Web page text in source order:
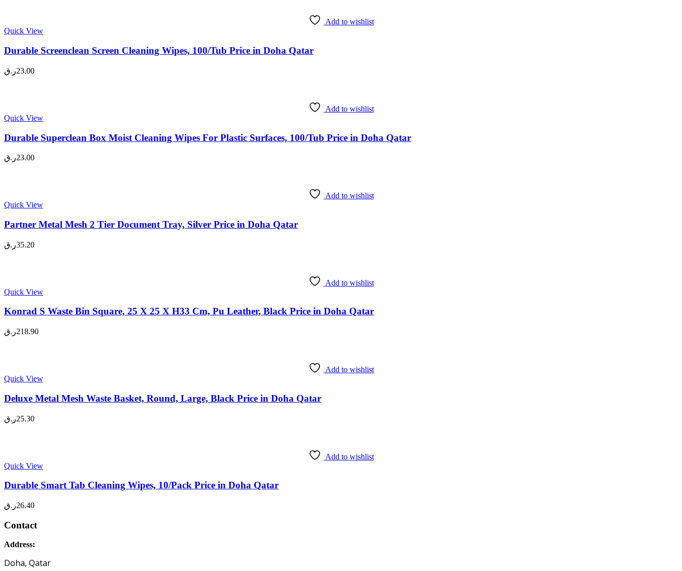
Add to wishlist
Quick View
Durable Screenclean Screen Cleaning Wipes, 100/Tub Price in Doha Qatar
23.00ر.ق
Add to wishlist
Quick View
Durable Superclean Box Moist Cleaning Wipes For Plastic Surfaces, 100/Tub Price in Doha Qatar
23.00ر.ق
Add to wishlist
Quick View
Partner Metal Mesh 2 Tier Document Tray, Silver Price in Doha Qatar
35.20ر.ق
Add to wishlist
Quick View
Konrad S Waste Bin Square, 25 X 25 X H33 Cm, Pu Leather, Black Price in Doha Qatar
218.90ر.ق
Add to wishlist
Quick View
Deluxe Metal Mesh Waste Basket, Round, Large, Black Price in Doha Qatar
25.30ر.ق
Add to wishlist
Quick View
Durable Smart Tab Cleaning Wipes, 10/Pack Price in Doha Qatar
26.40ر.ق
Contact
Address:
Doha, Qatar